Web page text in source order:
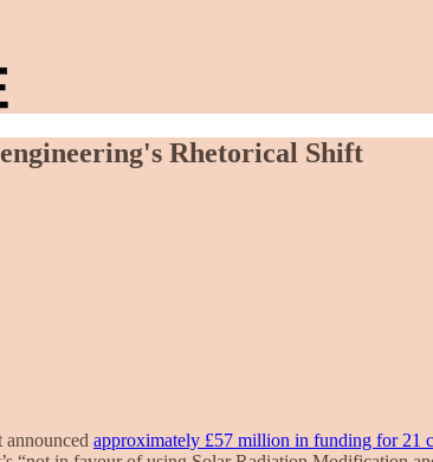
Rhetorical Shift
approximately £57 million in funding for 21